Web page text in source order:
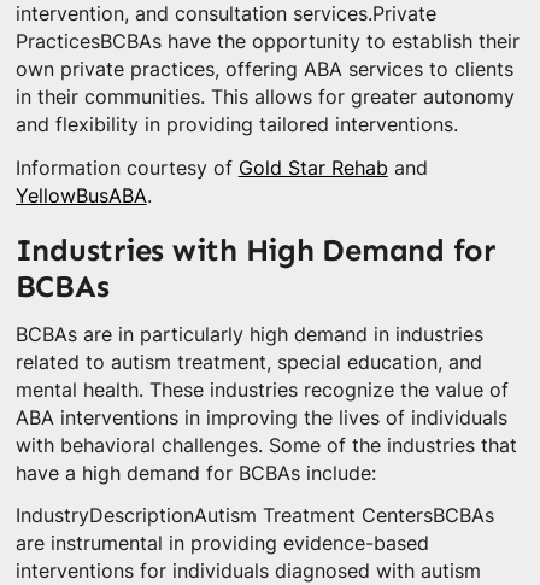
intervention, and consultation services.Private
PracticesBCBAs have the opportunity to establish their
own private practices, offering ABA services to clients
in their communities. This allows for greater autonomy
and flexibility in providing tailored interventions.
Information courtesy of Gold Star Rehab and
YellowBusABA.
Industries with High Demand for
BCBAs
BCBAs are in particularly high demand in industries
related to autism treatment, special education, and
mental health. These industries recognize the value of
ABA interventions in improving the lives of individuals
with behavioral challenges. Some of the industries that
have a high demand for BCBAs include:
IndustryDescriptionAutism Treatment CentersBCBAs
are instrumental in providing evidence-based
interventions for individuals diagnosed with autism